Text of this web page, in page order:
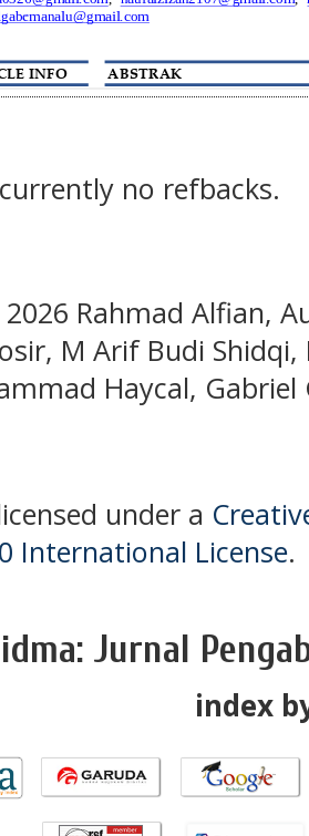
no refbacks.
Rahmad Alfian,
M Arif Budi
Haycal,
under a
International License.
Jurnal
index